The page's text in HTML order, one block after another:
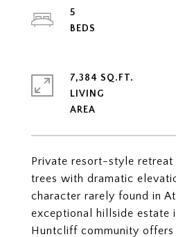
Private resort-style
trees with dramatic
character rarely found in
exceptional hillside estate
Huntcliff community
5
7,384 SQ.FT.
LIVING